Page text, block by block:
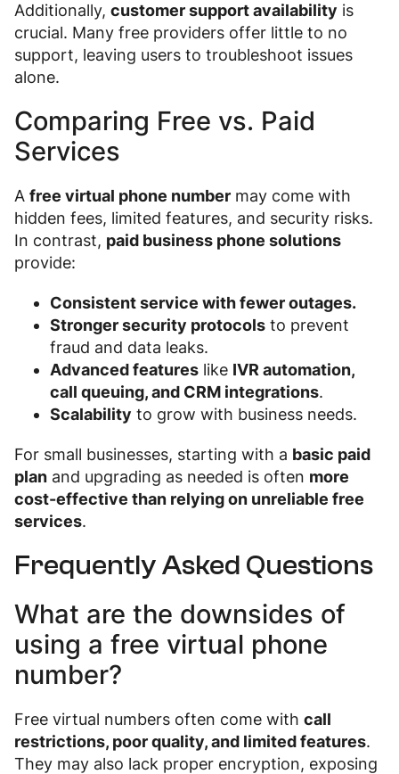
Additionally, customer support availability is
crucial. Many free providers offer little to no
support, leaving users to troubleshoot issues
alone.
Comparing Free vs. Paid
Services
A free virtual phone number may come with
hidden fees, limited features, and security risks.
In contrast, paid business phone solutions
provide:
Consistent service with fewer outages.
Stronger security protocols to prevent
fraud and data leaks.
Advanced features like IVR automation,
call queuing, and CRM integrations.
Scalability to grow with business needs.
For small businesses, starting with a basic paid
plan and upgrading as needed is often more
cost-effective than relying on unreliable free
services.
Frequently Asked Questions
What are the downsides of
using a free virtual phone
number?
Free virtual numbers often come with call
restrictions, poor quality, and limited features.
They may also lack proper encryption, exposing